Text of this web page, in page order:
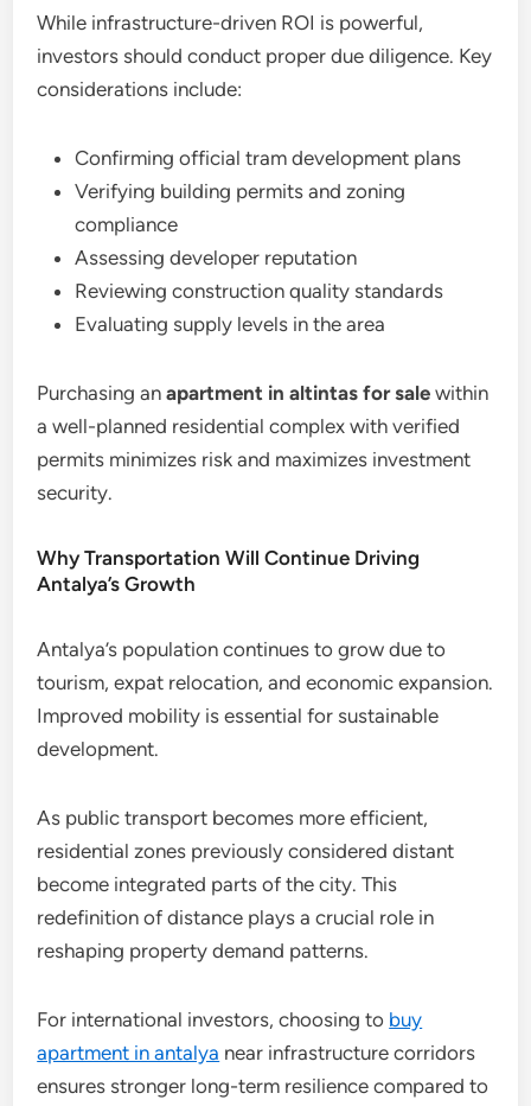
While infrastructure-driven ROI is powerful,
investors should conduct proper due diligence. Key
considerations include:
Confirming official tram development plans
Verifying building permits and zoning
compliance
Assessing developer reputation
Reviewing construction quality standards
Evaluating supply levels in the area
Purchasing anapartment in altintas for sale within
a well-planned residential complex with verified
permits minimizes risk and maximizes investment
security.
Why Transportation Will Continue Driving
Antalya’s Growth
Antalya’s population continues to grow due to
tourism, expat relocation, and economic expansion.
Improved mobility is essential for sustainable
development.
As public transport becomes more efficient,
residential zones previously considered distant
become integrated parts of the city. This
redefinition of distance plays a crucial role in
reshaping property demand patterns.
For international investors, choosing to buy
apartment in antalya near infrastructure corridors
ensures stronger long-term resilience compared to